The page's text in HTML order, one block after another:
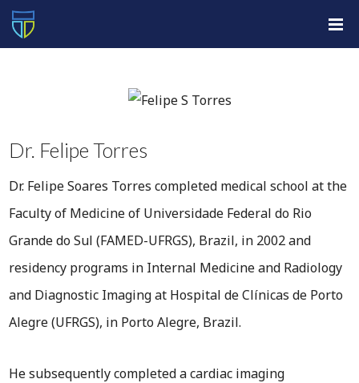
Dr. Felipe Torres
Dr. Felipe Soares Torres completed medical school at the
Faculty of Medicine of Universidade Federal do Rio
Grande do Sul (FAMED-UFRGS), Brazil, in 2002 and
residency programs in Internal Medicine and Radiology
and Diagnostic Imaging at Hospital de Clínicas de Porto
Alegre (UFRGS), in Porto Alegre, Brazil.
He subsequently completed a cardiac imaging